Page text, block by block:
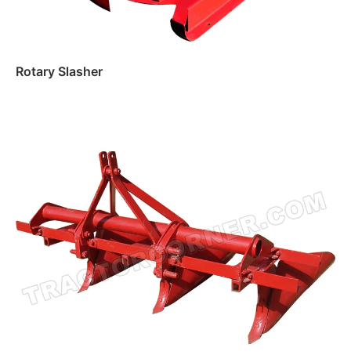
Rotary Slasher
Read more